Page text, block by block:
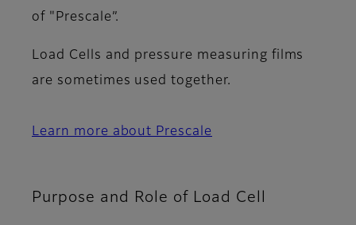
of "Prescale”.
Load Cells and pressure measuring films
are sometimes used together.
Learn more about Prescale
Purpose and Role of Load Cell